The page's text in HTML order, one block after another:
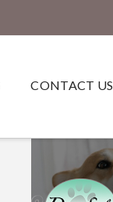
CONTACT US